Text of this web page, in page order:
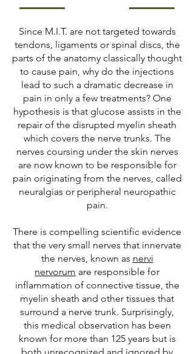
Since M.I.T. are not targeted towards
tendons, ligaments or spinal discs, the
parts of the anatomy classically thought
to cause pain, why do the injections
lead to such a dramatic decrease in
pain in only a few treatments? One
hypothesis is that glucose assists in the
repair of the disrupted myelin sheath
which covers the nerve trunks. The
nerves coursing under the skin nerves
are now known to be responsible for
pain originating from the nerves, called
neuralgias or peripheral neuropathic
pain.
There is compelling scientific evidence
that the very small nerves that innervate
the nerves, known as nervi
nervorum are responsible for
inflammation of connective tissue, the
myelin sheath and other tissues that
surround a nerve trunk. Surprisingly,
this medical observation has been
known for more than 125 years but is